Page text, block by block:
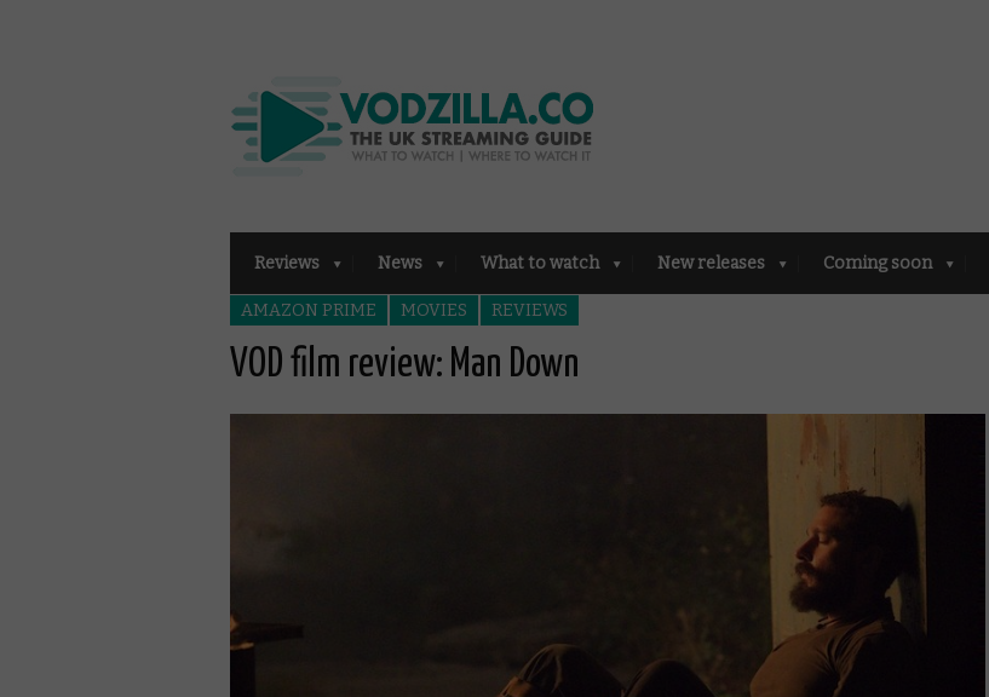
Reviews News What to watch New releases Coming soon
AMAZON PRIME MOVIES REVIEWS
VOD film review: Man Down